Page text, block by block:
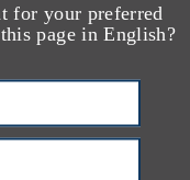
for your preferred
page in English?